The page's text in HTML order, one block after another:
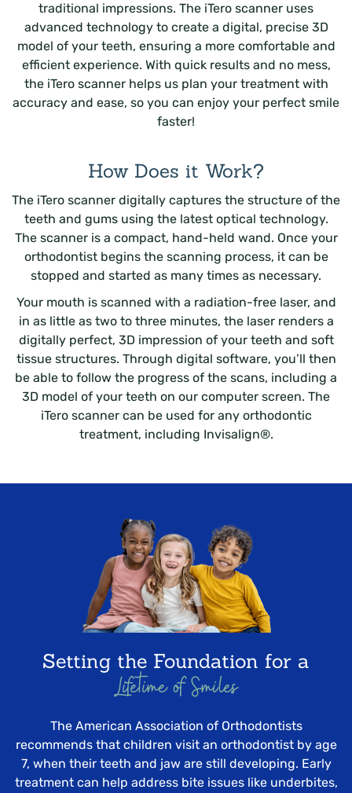
traditional impressions. The iTero scanner uses
advanced technology to create a digital, precise 3D
model of your teeth, ensuring a more comfortable and
efficient experience. With quick results and no mess,
the iTero scanner helps us plan your treatment with
accuracy and ease, so you can enjoy your perfect smile
faster!
How Does it Work?
The iTero scanner digitally captures the structure of the
teeth and gums using the latest optical technology.
The scanner is a compact, hand-held wand. Once your
orthodontist begins the scanning process, it can be
stopped and started as many times as necessary.
Your mouth is scanned with a radiation-free laser, and
in as little as two to three minutes, the laser renders a
digitally perfect, 3D impression of your teeth and soft
tissue structures. Through digital software, you’ll then
be able to follow the progress of the scans, including a
3D model of your teeth on our computer screen. The
iTero scanner can be used for any orthodontic
treatment, including Invisalign®.
Setting the Foundation for a
Lifetime of Smiles
The American Association of Orthodontists
recommends that children visit an orthodontist by age
7, when their teeth and jaw are still developing. Early
treatment can help address bite issues like underbites,